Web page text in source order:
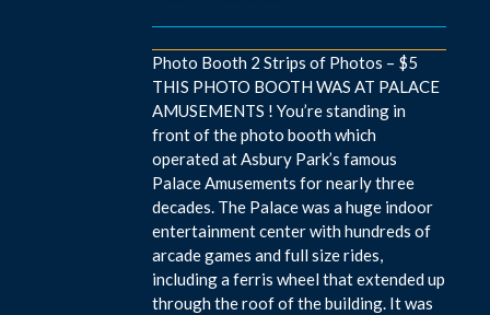
Photo Booth 2 Strips of Photos – $5
THIS PHOTO BOOTH WAS AT PALACE
AMUSEMENTS ! You’re standing in
front of the photo booth which
operated at Asbury Park’s famous
Palace Amusements for nearly three
decades. The Palace was a huge indoor
entertainment center with hundreds of
arcade games and full size rides,
including a ferris wheel that extended up
through the roof of the building. It was